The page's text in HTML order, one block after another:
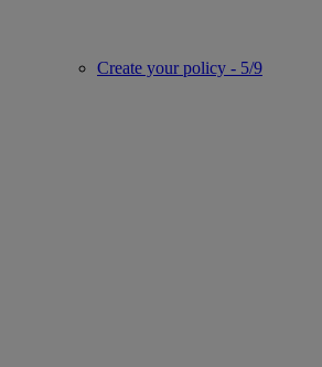
Create your policy - 5/9